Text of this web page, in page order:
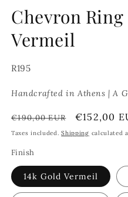
Chevron Ring
Vermeil
SKU:
R195
Handcrafted in Athens | A
Regular
price
€190,00 EUR
Sale
price
€152,00
Taxes included.Shipping calculated
Finish
14k Gold Vermeil